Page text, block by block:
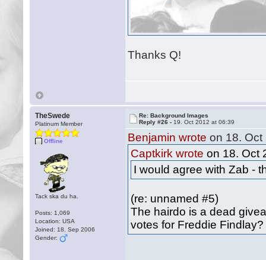
Thanks Q!
TheSwede
Platinum Member
Offline
Tack ska du ha.
Posts: 1,069
Location: USA
Joined: 18. Sep 2006
Gender:
Re: Background Images
Reply #26 - 19. Oct 2012 at 06:39
Benjamin wrote on 18. Oct
Captkirk wrote on 18. Oct
I would agree with Zab -
(re: unnamed #5)
The hairdo is a dead
votes for Freddie